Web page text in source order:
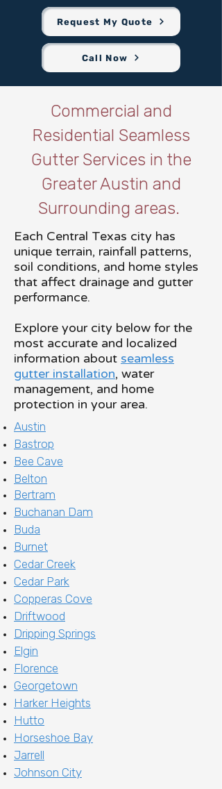
Request My Quote
Call Now
Commercial and
Residential Seamless
Gutter Services in the
Greater Austin and
Surrounding areas.
Each Central Texas city has
unique terrain, rainfall patterns,
soil conditions, and home styles
that affect drainage and gutter
performance.
Explore your city below for the
most accurate and localized
information about seamless
gutter installation, water
management, and home
protection in your area.
Austin
Bastrop
Bee Cave
Belton
Bertram
Buchanan Dam
Buda
Burnet
Cedar Creek
Cedar Park
Copperas Cove
Driftwood
Dripping Springs
Elgin
Florence
Georgetown
Harker Heights
Hutto
Horseshoe Bay
Jarrell
Johnson City